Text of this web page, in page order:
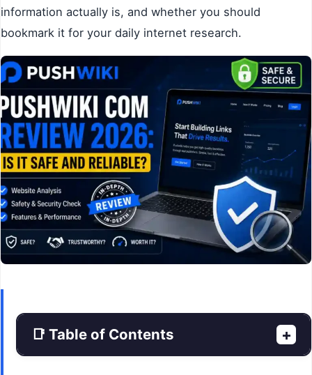
information actually is, and whether you should
bookmark it for your daily internet research.
📑 Table of Contents +